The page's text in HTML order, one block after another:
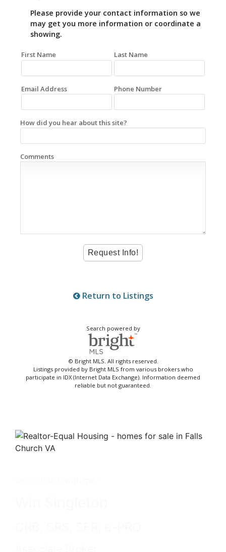
Please provide your contact information so we
may get you more information or coordinate a
showing.
First Name Last Name
Email Address Phone Number
How did you hear about this site?
Comments
Return to Listings
Search powered by
© Bright MLS. All rights reserved.
Listings provided by Bright MLS from various brokers who
participate in IDX (Internet Data Exchange). Information deemed
reliable but not guaranteed.